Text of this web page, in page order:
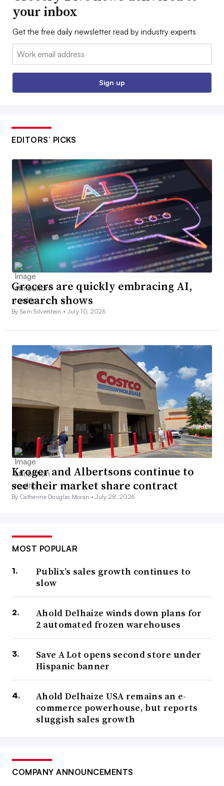
your inbox
Get the free daily newsletter read by industry experts
Email:
Sign up
EDITORS’ PICKS
Grocers are quickly embracing AI,
research shows
By Sam Silverstein • July 10, 2026
Kroger and Albertsons continue to
see their market share contract
By Catherine Douglas Moran •July 28, 2026
MOST POPULAR
Publix’s sales growth continues to
slow
Ahold Delhaize winds down plans for
2 automated frozen warehouses
Save A Lot opens second store under
Hispanic banner
Ahold Delhaize USA remains an e-
commerce powerhouse, but reports
sluggish sales growth
COMPANY ANNOUNCEMENTS